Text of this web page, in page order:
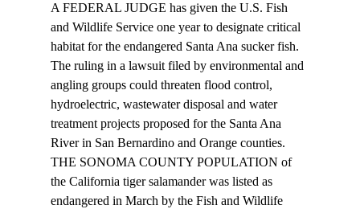
A FEDERAL JUDGE has given the U.S. Fish
and Wildlife Service one year to designate critical
habitat for the endangered Santa Ana sucker fish.
The ruling in a lawsuit filed by environmental and
angling groups could threaten flood control,
hydroelectric, wastewater disposal and water
treatment projects proposed for the Santa Ana
River in San Bernardino and Orange counties.
THE SONOMA COUNTY POPULATION of
the California tiger salamander was listed as
endangered in March by the Fish and Wildlife